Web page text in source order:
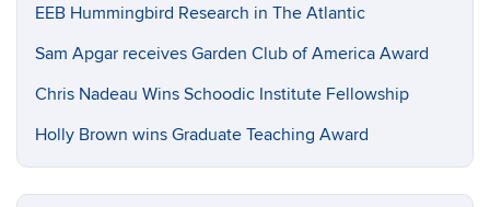
EEB Hummingbird Research in The Atlantic
Sam Apgar receives Garden Club of America Award
Chris Nadeau Wins Schoodic Institute Fellowship
Holly Brown wins Graduate Teaching Award